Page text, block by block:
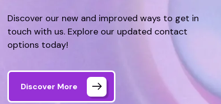
Discover our new and improved ways to get in
touch with us. Explore our updated contact
options today!
Discover More